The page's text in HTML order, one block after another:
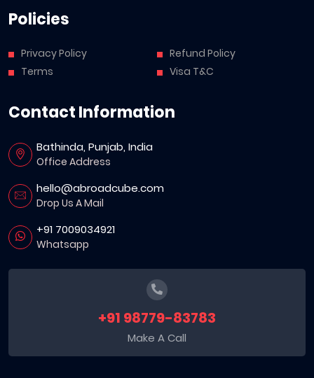
Policies
Privacy Policy
Terms
Refund Policy
Visa T&C
Contact Information
Bathinda, Punjab, India
Office Address
hello@abroadcube.com
Drop Us A Mail
+91 7009034921
Whatsapp
+91 98779-83783
Make A Call